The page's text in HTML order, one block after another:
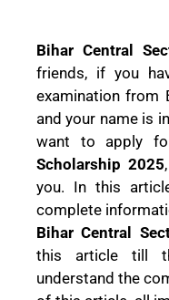
Bihar Central
friends, if you
examination from
and your name is
want to apply
Scholarship 2025
you. In this
complete
Bihar Central
this article till
understand the